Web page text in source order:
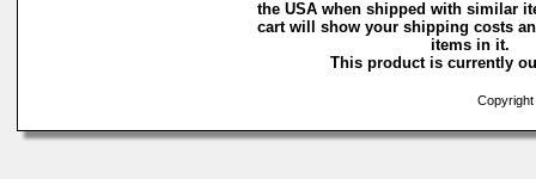
the USA when shipped with similar
cart will show your shipping costs
items in it.
This product is currently